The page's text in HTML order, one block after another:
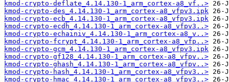
kmod-crypto-deflate_4.14.130-1_arm_cortex-a8_vf..>
kmod-crypto-des_4.14.130-1_arm_cortex-a8_vfpv3.ipk
kmod-crypto-ecb_4.14.130-1_arm_cortex-a8_vfpv3.ipk
kmod-crypto-ecdh_4.14.130-1_arm_cortex-a8_vfpv3..>
kmod-crypto-echainiv_4.14.130-1_arm_cortex-a8_v..>
kmod-crypto-fcrypt_4.14.130-1_arm_cortex-a8_vfp..>
kmod-crypto-gcm_4.14.130-1_arm_cortex-a8_vfpv3.ipk
kmod-crypto-gf128_4.14.130-1_arm_cortex-a8_vfpv..>
kmod-crypto-ghash_4.14.130-1_arm_cortex-a8_vfpv..>
kmod-crypto-hash_4.14.130-1_arm_cortex-a8_vfpv3..>
kmod-crypto-hmac_4.14.130-1_arm_cortex-a8_vfpv3..>